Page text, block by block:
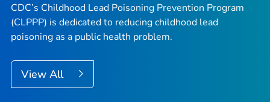
CDC’s Childhood Lead Poisoning Prevention Program
(CLPPP) is dedicated to reducing childhood lead
poisoning as a public health problem.
View All